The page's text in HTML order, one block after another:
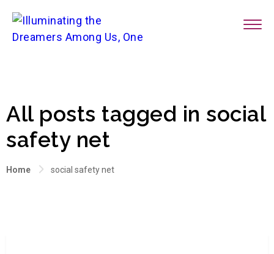
All posts tagged in social
safety net
Home social safety net